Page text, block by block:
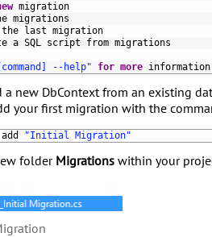
migration
migrations
the last migration
a SQL script from migrations
--help" for more information
a new DbContext from an existing
your first migration with the
add "Initial Migration"
folder Migrations within your